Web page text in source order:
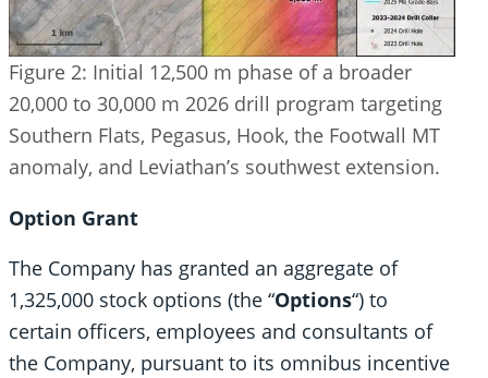
Figure 2: Initial 12,500 m phase of a broader
20,000 to 30,000 m 2026 drill program targeting
Southern Flats, Pegasus, Hook, the Footwall MT
anomaly, and Leviathan’s southwest extension.
Option Grant
The Company has granted an aggregate of
1,325,000 stock options (the “Options“) to
certain officers, employees and consultants of
the Company, pursuant to its omnibus incentive